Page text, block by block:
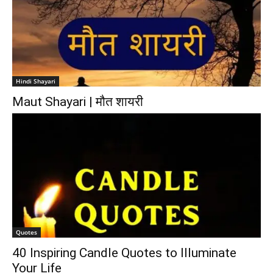
Hindi Shayari
Maut Shayari | मौत शायरी
Quotes
40 Inspiring Candle Quotes to Illuminate
Your Life